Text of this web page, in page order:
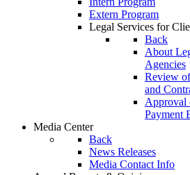
Extern Program
Legal Services for
Back
About
Agencies
Review
and
Approval
Payment
Media Center
Back
News Releases
Media Contact Info